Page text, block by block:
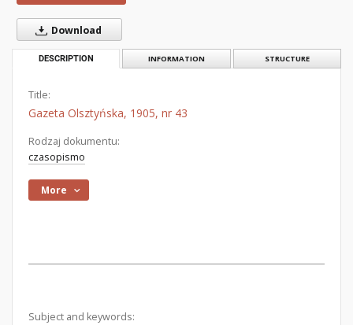
Download
DESCRIPTION INFORMATION STRUCTURE
Title:
Gazeta Olsztyńska, 1905, nr 43
Rodzaj dokumentu:
czasopismo
More
Subject and keywords: